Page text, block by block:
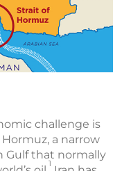
challenge is
a narrow
Gulf that normally
1